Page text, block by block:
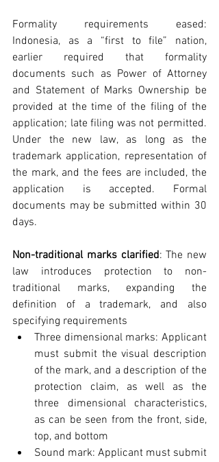
Formality requirements eased:
Indonesia, as a “first to file” nation,
earlier required that formality
documents such as Power of Attorney
and Statement of Marks Ownership be
provided at the time of the filing of the
application; late filing was not permitted.
Under the new law, as long as the
trademark application, representation of
the mark, and the fees are included, the
application is accepted. Formal
documents may be submitted within 30
days.
Non-traditional marks clarified: The new
law introduces protection to non-
traditional marks, expanding the
definition of a trademark, and also
specifying requirements
Three dimensional marks: Applicant
must submit the visual description
of the mark, and a description of the
protection claim, as well as the
three dimensional characteristics,
as can be seen from the front, side,
top, and bottom
Sound mark: Applicant must submit